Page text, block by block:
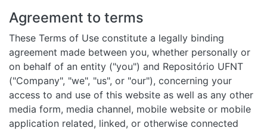
Agreement to terms
These Terms of Use constitute a legally binding
agreement made between you, whether personally or
on behalf of an entity ("you") and Repositório UFNT
("Company", "we", "us", or "our"), concerning your
access to and use of this website as well as any other
media form, media channel, mobile website or mobile
application related, linked, or otherwise connected